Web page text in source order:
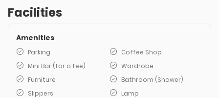
Facilities
Amenities
Parking
Coffee Shop
Mini Bar (for a fee)
Wardrobe
Furniture
Bathroom (Shower)
Slippers
Lamp